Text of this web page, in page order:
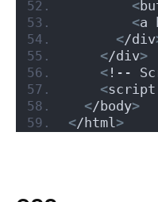
<
<a
</div
</div>
< !--
<script
</body>
</html >